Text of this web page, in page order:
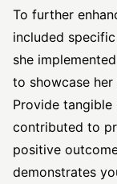
To further
included
she
to showcase
Provide
contributed to
positive
demonstrates